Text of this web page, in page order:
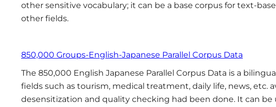
other sensitive vocabulary; it can be a base corpus for text-
other fields.
850,000 Groups-English-Japanese Parallel Corpus Data
The 850,000 English Japanese Parallel Corpus Data is a
fields such as tourism, medical treatment, daily life, news, etc.
desensitization and quality checking had been done. It can be